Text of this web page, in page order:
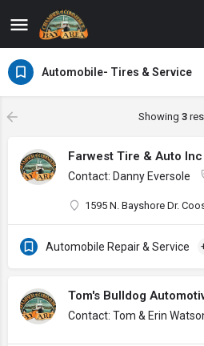
Automobile- Tires & Service
Showing 3
Farwest Tire & Auto Inc
Contact: Danny Eversole
1595 N. Bayshore Dr.
Automobile Repair & Service
Tom's Bulldog
Contact: Tom & Erin